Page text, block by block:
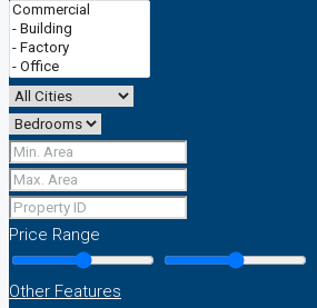
Price Range
Other Features